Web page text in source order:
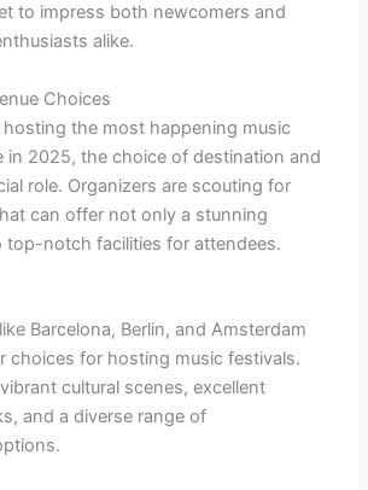
to impress both newcomers and
alike.
Choices
the most happening music
in 2025, the choice of destination and
role. Organizers are scouting for
can offer not only a stunning
top-notch facilities for attendees.
Barcelona, Berlin, and Amsterdam
choices for hosting music festivals.
cultural scenes, excellent
and a diverse range of